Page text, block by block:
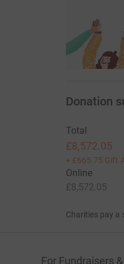
Donation
Total
£8,572.05
+ £665.75 Gift
Online
£8,572.05
Charities pay a
For Fundraisers